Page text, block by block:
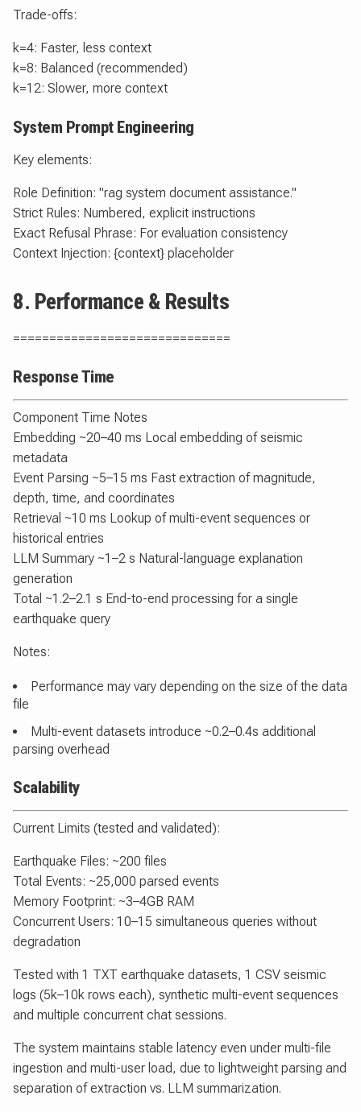
Trade-offs:
k=4: Faster, less context
k=8: Balanced (recommended)
k=12: Slower, more context
System Prompt Engineering
Key elements:
Role Definition: "rag system document assistance."
Strict Rules: Numbered, explicit instructions
Exact Refusal Phrase: For evaluation consistency
Context Injection: {context} placeholder
8. Performance & Results
==============================
Response Time
Component Time Notes
Embedding ~20–40 ms Local embedding of seismic
metadata
Event Parsing ~5–15 ms Fast extraction of magnitude,
depth, time, and coordinates
Retrieval ~10 ms Lookup of multi-event sequences or
historical entries
LLM Summary ~1–2 s Natural-language explanation
generation
Total ~1.2–2.1 s End-to-end processing for a single
earthquake query
Notes:
Performance may vary depending on the size of the data
file
Multi-event datasets introduce ~0.2–0.4s additional
parsing overhead
Scalability
Current Limits (tested and validated):
Earthquake Files: ~200 files
Total Events: ~25,000 parsed events
Memory Footprint: ~3–4GB RAM
Concurrent Users: 10–15 simultaneous queries without
degradation
Tested with 1 TXT earthquake datasets, 1 CSV seismic
logs (5k–10k rows each), synthetic multi-event sequences
and multiple concurrent chat sessions.
The system maintains stable latency even under multi-file
ingestion and multi-user load, due to lightweight parsing and
separation of extraction vs. LLM summarization.